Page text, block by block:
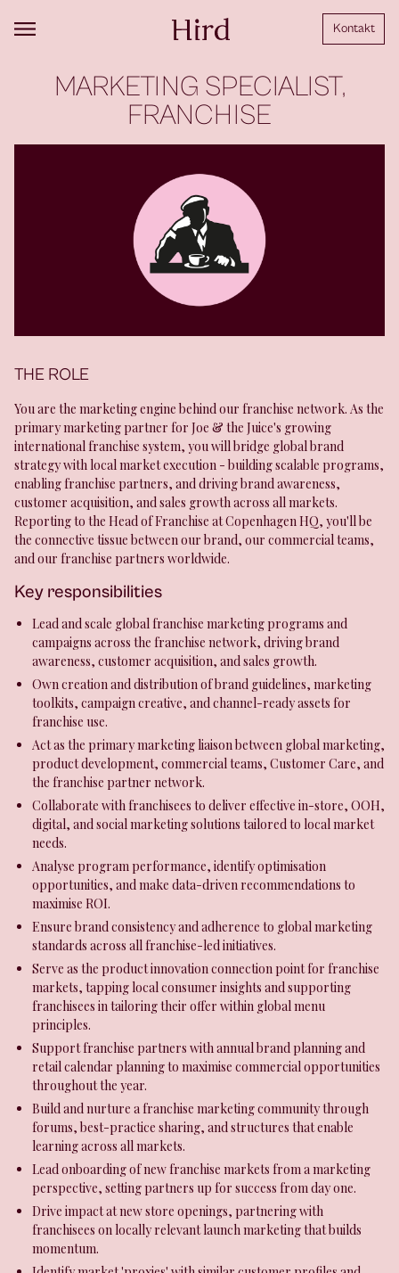
Kontakt
MARKETING SPECIALIST,
FRANCHISE
THE ROLE
You are the marketing engine behind our franchise network. As the
primary marketing partner for Joe & the Juice's growing
international franchise system, you will bridge global brand
strategy with local market execution - building scalable programs,
enabling franchise partners, and driving brand awareness,
customer acquisition, and sales growth across all markets.
Reporting to the Head of Franchise at Copenhagen HQ, you'll be
the connective tissue between our brand, our commercial teams,
and our franchise partners worldwide.
Key responsibilities
Lead and scale global franchise marketing programs and
campaigns across the franchise network, driving brand
awareness, customer acquisition, and sales growth.
Own creation and distribution of brand guidelines, marketing
toolkits, campaign creative, and channel-ready assets for
franchise use.
Act as the primary marketing liaison between global marketing,
product development, commercial teams, Customer Care, and
the franchise partner network.
Collaborate with franchisees to deliver effective in-store, OOH,
digital, and social marketing solutions tailored to local market
needs.
Analyse program performance, identify optimisation
opportunities, and make data-driven recommendations to
maximise ROI.
Ensure brand consistency and adherence to global marketing
standards across all franchise-led initiatives.
Serve as the product innovation connection point for franchise
markets, tapping local consumer insights and supporting
franchisees in tailoring their offer within global menu
principles.
Support franchise partners with annual brand planning and
retail calendar planning to maximise commercial opportunities
throughout the year.
Build and nurture a franchise marketing community through
forums, best-practice sharing, and structures that enable
learning across all markets.
Lead onboarding of new franchise markets from a marketing
perspective, setting partners up for success from day one.
Drive impact at new store openings, partnering with
franchisees on locally relevant launch marketing that builds
momentum.